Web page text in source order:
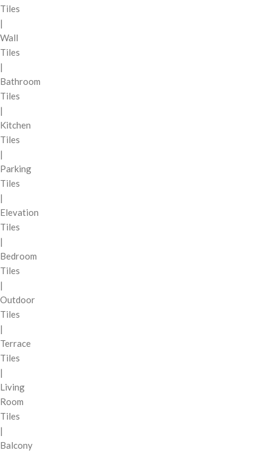
Tiles
|
Wall
Tiles
|
Bathroom
Tiles
|
Kitchen
Tiles
|
Parking
Tiles
|
Elevation
Tiles
|
Bedroom
Tiles
|
Outdoor
Tiles
|
Terrace
Tiles
|
Living
Room
Tiles
|
Balcony